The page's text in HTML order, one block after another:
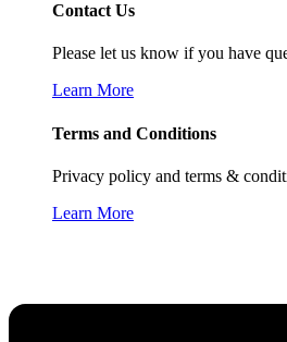
Contact Us
Please let us know if you have
Learn More
Terms and Conditions
Privacy policy and terms &
Learn More